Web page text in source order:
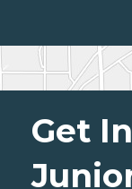
Get